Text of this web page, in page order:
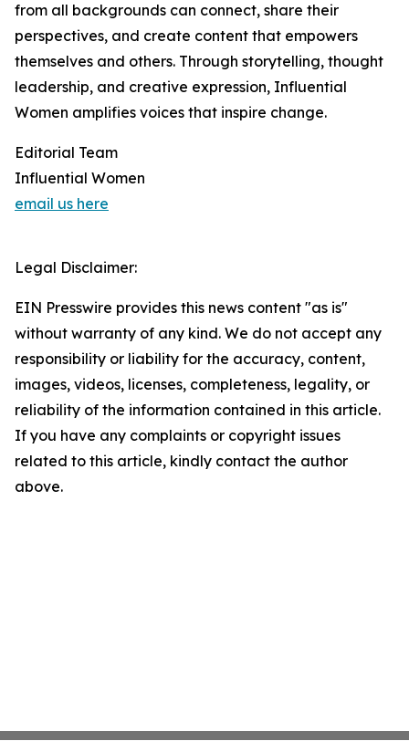
from all backgrounds can connect, share their
perspectives, and create content that empowers
themselves and others. Through storytelling, thought
leadership, and creative expression, Influential
Women amplifies voices that inspire change.
Editorial Team
Influential Women
email us here
Legal Disclaimer:
EIN Presswire provides this news content "as is"
without warranty of any kind. We do not accept any
responsibility or liability for the accuracy, content,
images, videos, licenses, completeness, legality, or
reliability of the information contained in this article.
If you have any complaints or copyright issues
related to this article, kindly contact the author
above.